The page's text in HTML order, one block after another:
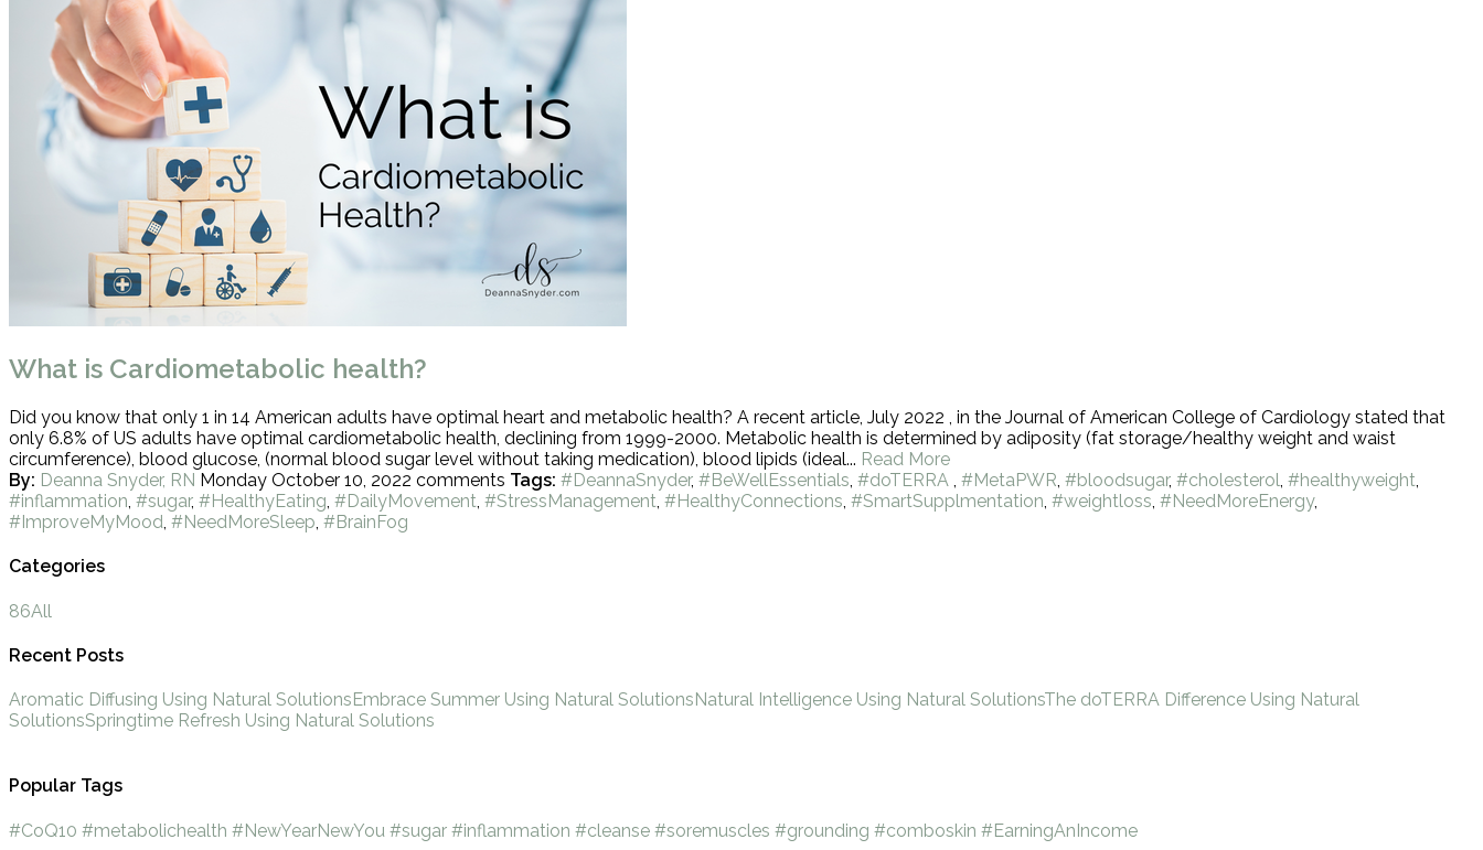
What is Cardiometabolic health?
Did you know that only 1 in 14 American adults have optimal heart and metabolic health? A recent article, July 2022 , in the Journal of American College of Cardiology stated that
only 6.8% of US adults have optimal cardiometabolic health, declining from 1999-2000. Metabolic health is determined by adiposity (fat storage/healthy weight and waist
circumference), blood glucose, (normal blood sugar level without taking medication), blood lipids (ideal... Read More
By: Deanna Snyder, RN Monday October 10, 2022 comments Tags: #DeannaSnyder, #BeWellEssentials, #doTERRA , #MetaPWR, #bloodsugar, #cholesterol, #healthyweight,
#inflammation, #sugar, #HealthyEating, #DailyMovement, #StressManagement, #HealthyConnections, #SmartSupplmentation, #weightloss, #NeedMoreEnergy,
#ImproveMyMood, #NeedMoreSleep, #BrainFog
Categories
86All
Recent Posts
Aromatic Diffusing Using Natural SolutionsEmbrace Summer Using Natural SolutionsNatural Intelligence Using Natural SolutionsThe doTERRA Difference Using Natural
SolutionsSpringtime Refresh Using Natural Solutions
Popular Tags
#CoQ10 #metabolichealth #NewYearNewYou #sugar #inflammation #cleanse #soremuscles #grounding #comboskin #EarningAnIncome